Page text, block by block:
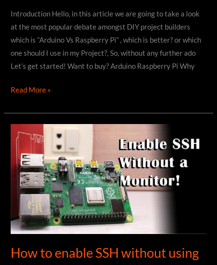
Introduction Hello, in this article we are going to take a look
at the most popular debate amongst DIY project builders
which is “Arduino Vs Raspberry Pi” , which is better? or which
one should I use in my Project?, So, without any further ado
Let’s get started! Want to buy? Arduino Raspberry Pi Why
Arduino
Raspberry
Which
one
better?
Read More »
How to enable SSH without using